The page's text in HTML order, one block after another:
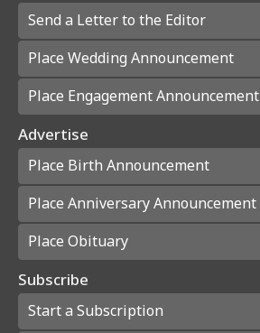
Send a Letter to the Editor
Place Wedding Announcement
Place Engagement Announcement
Advertise
Place Birth Announcement
Place Anniversary Announcement
Place Obituary
Subscribe
Start a Subscription